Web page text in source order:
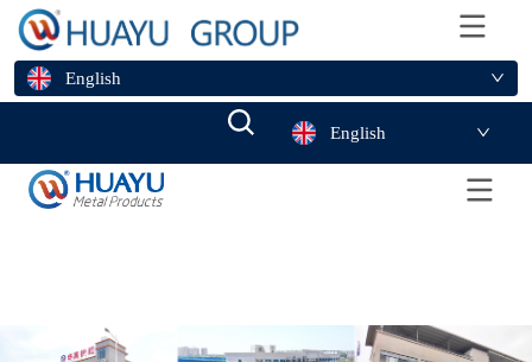
English
English